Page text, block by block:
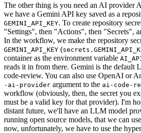
The other thing is you need an AI provider
we have a Gemini API key saved as a
GEMINI_API_KEY. To create repository
"Settings", then "Actions", then "Secrets",
In the workflow, we make the repository
GEMINI_API_KEY (
container as the environment variable
reads it in from there. Gemini is the default
code-review. You can also use OpenAI or
-ai-provider argument to the ai-code-
workflow (obviously, then, the secret you
must be a valid key for that provider). I'm
distant future, we'll have an LLM model
running open source models, that we can
now, unfortunately, we have to use the